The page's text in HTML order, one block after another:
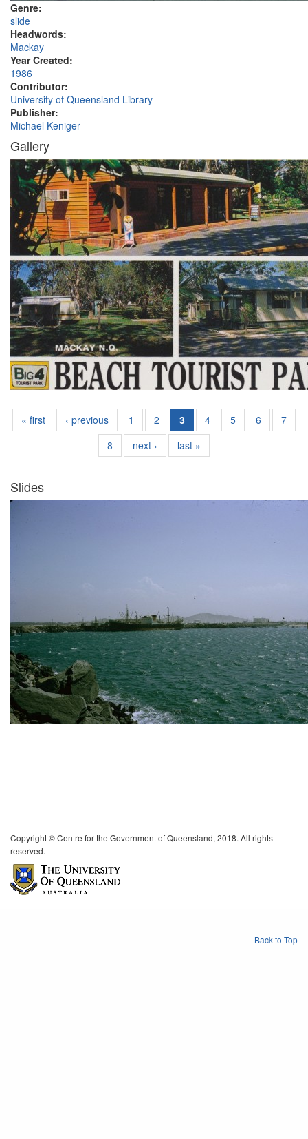
Genre:
slide
Headwords:
Mackay
Year Created:
1986
Contributor:
University of Queensland Library
Publisher:
Michael Keniger
Gallery
« first ‹ previous 1 2 3 4 5 6
7
8
next › last »
Slides
Copyright © Centre for the Government of Queensland, 2018. All rights
reserved.
Back to Top